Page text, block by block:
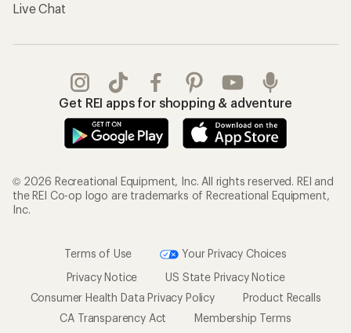
Live Chat
Get REI apps for shopping & adventure
© 2026 Recreational Equipment, Inc. All rights reserved. REI and
the REI Co-op logo are trademarks of Recreational Equipment,
Inc.
Terms of Use
Your Privacy Choices
Privacy Notice
US State Privacy Notice
Consumer Health Data Privacy Policy
Product Recalls
CA Transparency Act
Membership Terms